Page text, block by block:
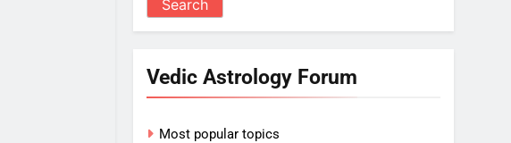
Vedic Astrology Forum
Most popular topics